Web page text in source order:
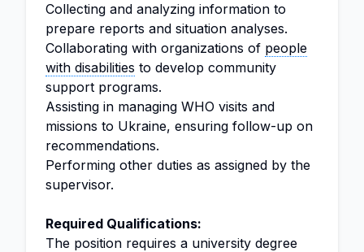
Collecting and analyzing information to
prepare reports and situation analyses.
Collaborating with organizations of people
with disabilities to develop community
support programs.
Assisting in managing WHO visits and
missions to Ukraine, ensuring follow-up on
recommendations.
Performing other duties as assigned by the
supervisor.
Required Qualifications:
The position requires a university degree